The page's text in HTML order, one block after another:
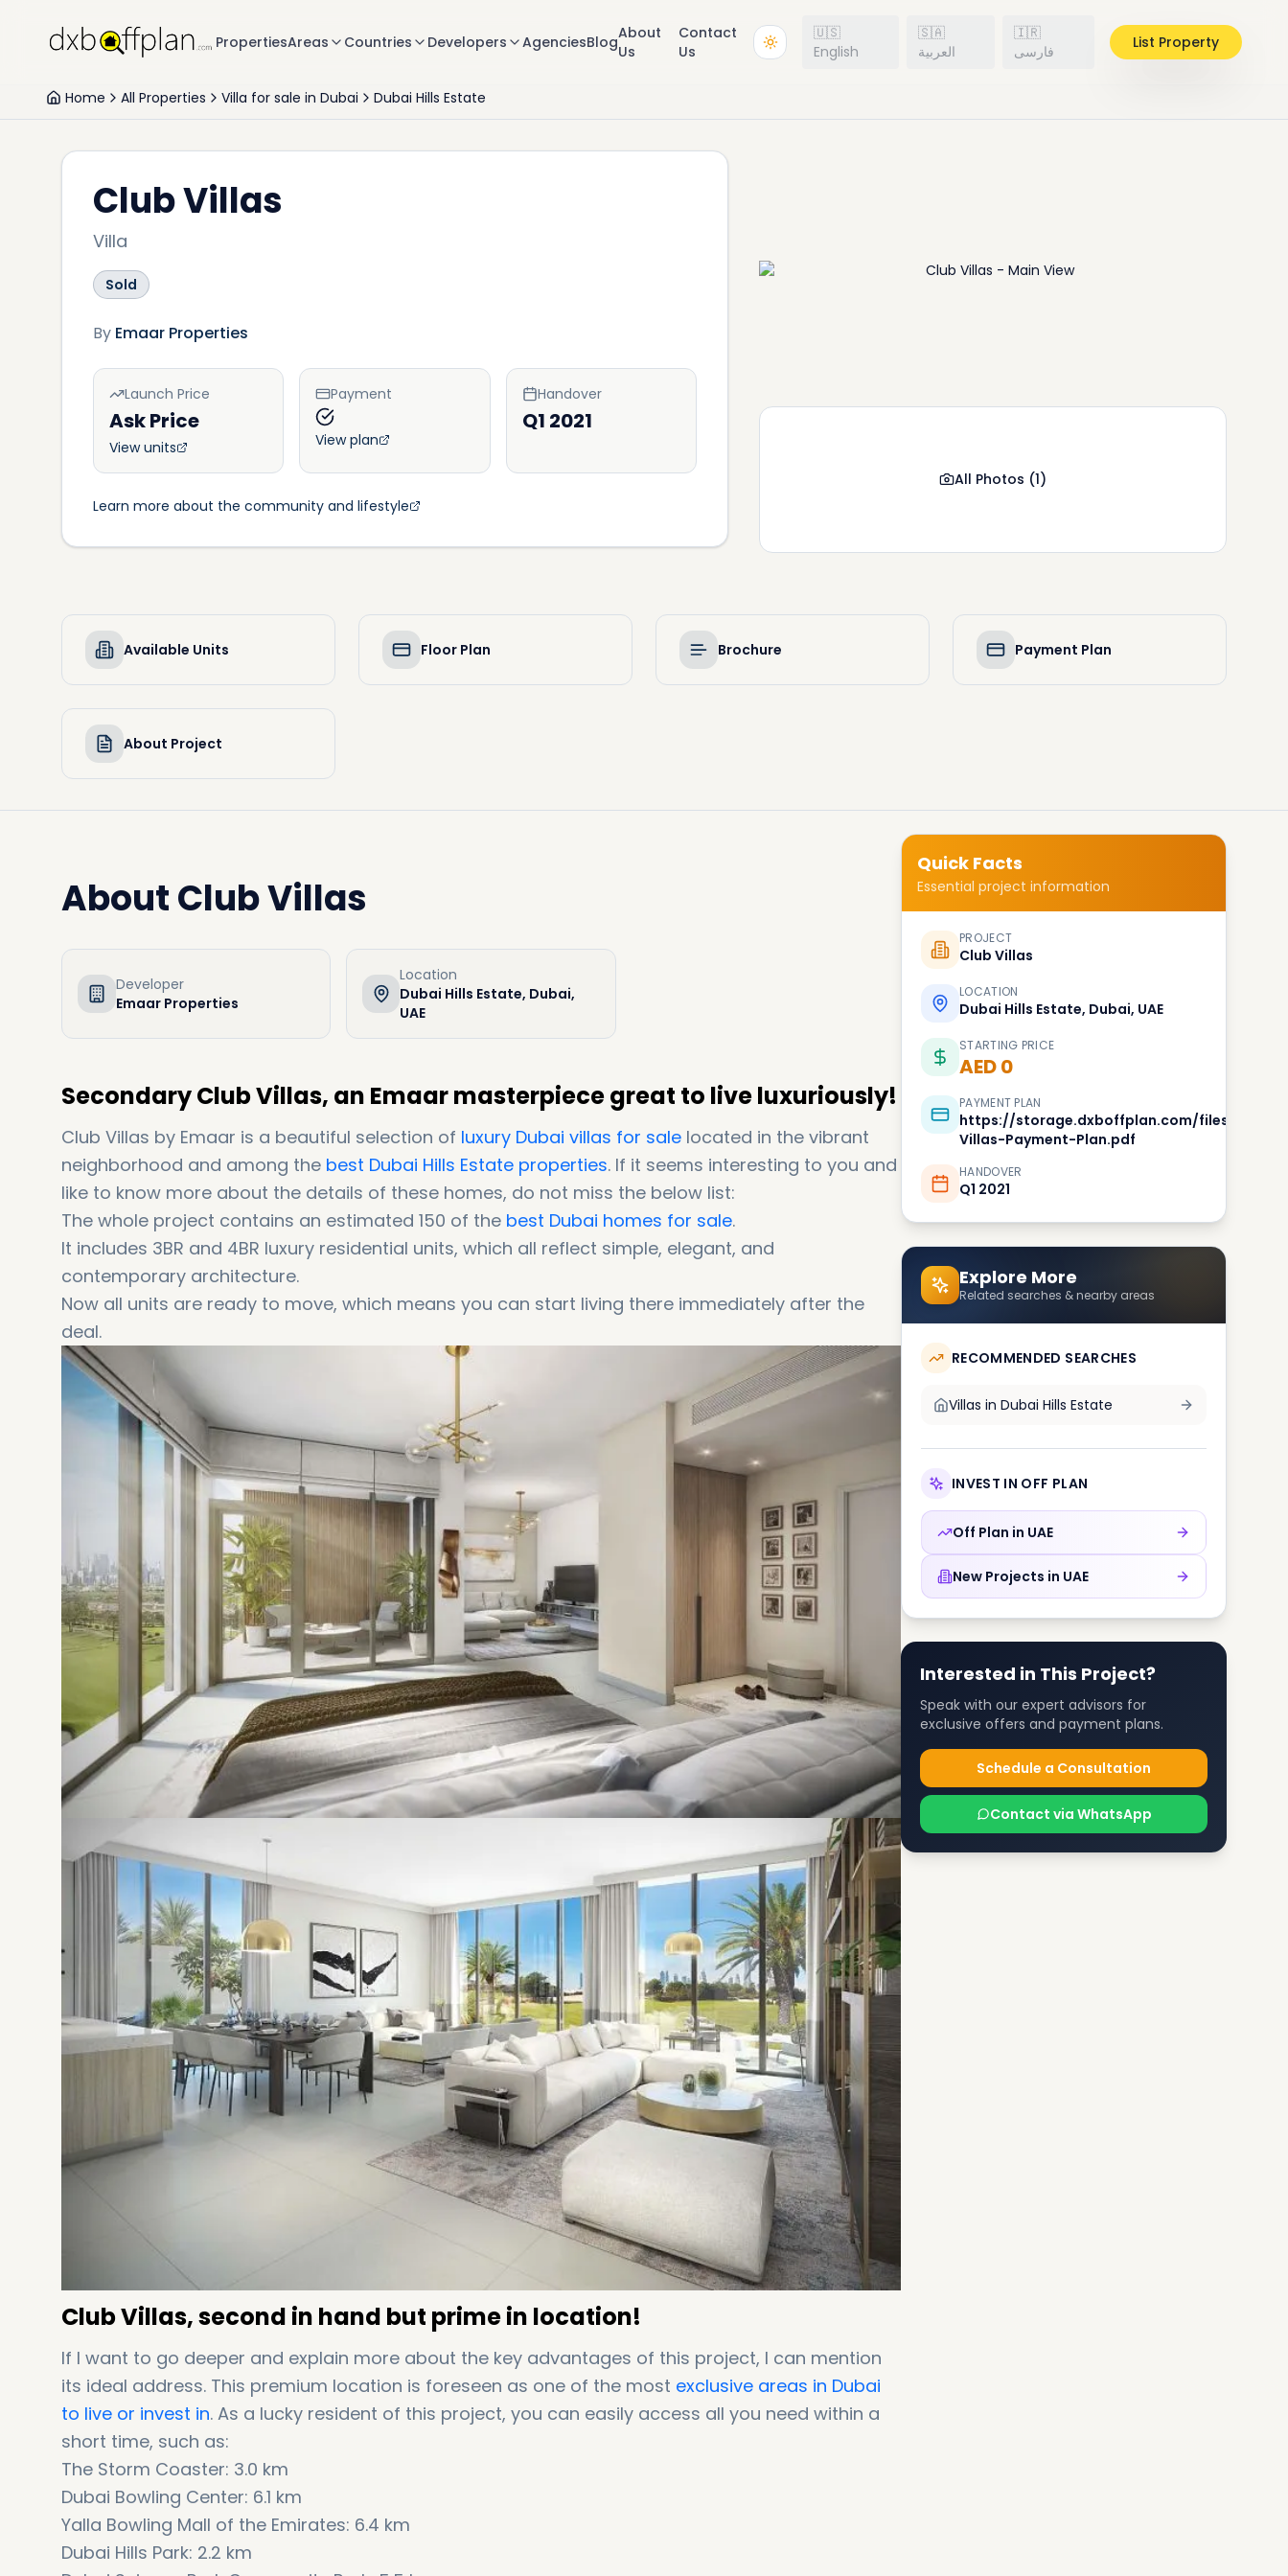
PropertiesAreas Countries Developers AgenciesBlogAbout
Us
Contact
Us
🇺🇸
English
🇸🇦
العربية
🇮🇷
فارسی
List Property
Home All Properties Villa for sale in Dubai Dubai Hills Estate
Club Villas
Villa
Sold
By Emaar Properties
Launch Price
Ask Price
View units
Payment
View plan
Handover
Q1 2021
Learn more about the community and lifestyle
All Photos (1)
Available Units Floor Plan Brochure Payment Plan
About Project
AboutClub Villas
Developer
Emaar Properties
Location
Dubai Hills Estate, Dubai,
UAE
Secondary Club Villas, an Emaar masterpiece great to live luxuriously!
Club Villas by Emaar is a beautiful selection of luxury Dubai villas for sale located in the vibrant
neighborhood and among the best Dubai Hills Estate properties. If it seems interesting to you and
like to know more about the details of these homes, do not miss the below list:
The whole project contains an estimated 150 of the best Dubai homes for sale.
It includes 3BR and 4BR luxury residential units, which all reflect simple, elegant, and
contemporary architecture.
Now all units are ready to move, which means you can start living there immediately after the
deal.
Club Villas, second in hand but prime in location!
If I want to go deeper and explain more about the key advantages of this project, I can mention
its ideal address. This premium location is foreseen as one of the most exclusive areas in Dubai
to live or invest in. As a lucky resident of this project, you can easily access all you need within a
short time, such as:
The Storm Coaster: 3.0 km
Dubai Bowling Center: 6.1 km
Yalla Bowling Mall of the Emirates: 6.4 km
Dubai Hills Park: 2.2 km
Quick Facts
Essential project information
PROJECT
Club Villas
LOCATION
Dubai Hills Estate, Dubai, UAE
STARTING PRICE
AED 0
PAYMENT PLAN
https://storage.dxboffplan.com/files/2017/
Villas-Payment-Plan.pdf
HANDOVER
Q1 2021
Explore More
Related searches & nearby areas
RECOMMENDED SEARCHES
Villas in Dubai Hills Estate
INVEST IN OFF PLAN
Off Plan in UAE
New Projects in UAE
Interested in This Project?
Speak with our expert advisors for
exclusive offers and payment plans.
Schedule a Consultation
Contact via WhatsApp